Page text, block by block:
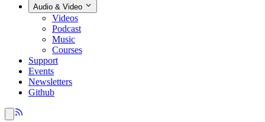
Audio & Video
Videos
Podcast
Music
Courses
Support
Events
Newsletters
Github